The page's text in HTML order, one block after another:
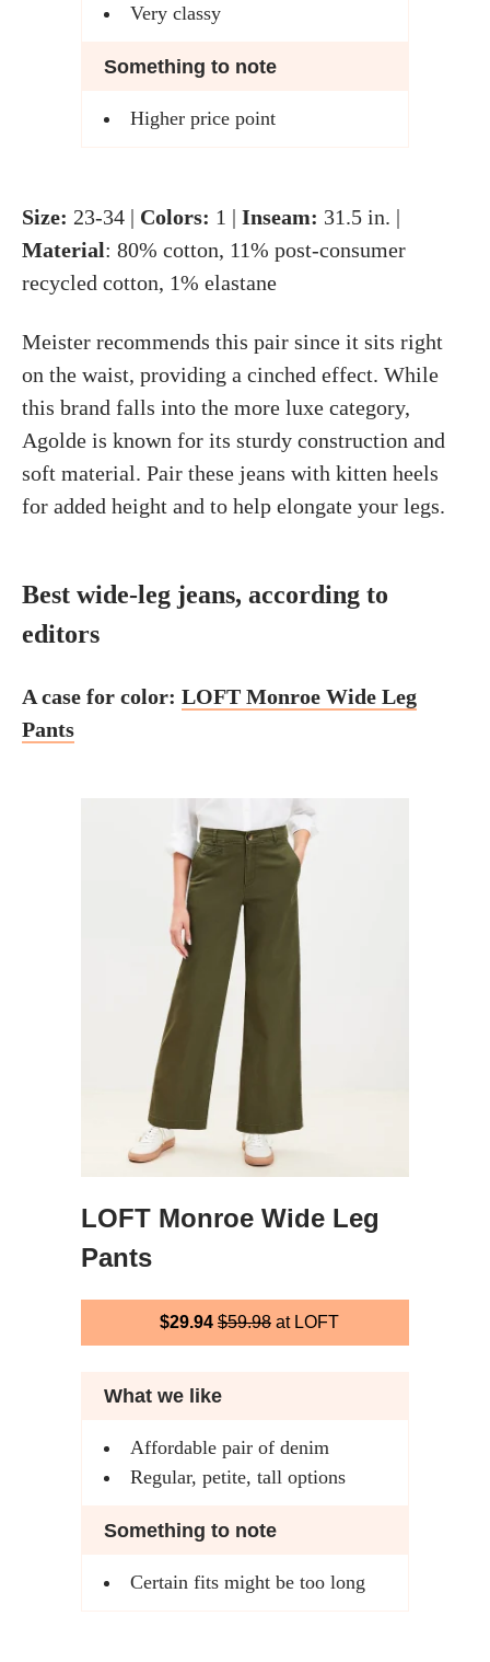
Very classy
Something to note
Higher price point
Size: 23-34 | Colors: 1 | Inseam: 31.5 in. |
Material: 80% cotton, 11% post-consumer
recycled cotton, 1% elastane
Meister recommends this pair since it sits right
on the waist, providing a cinched effect. While
this brand falls into the more luxe category,
Agolde is known for its sturdy construction and
soft material. Pair these jeans with kitten heels
for added height and to help elongate your legs.
Best wide-leg jeans, according to
editors
A case for color: LOFT Monroe Wide Leg
Pants
LOFT Monroe Wide Leg
Pants
$29.94 $59.98 at LOFT
What we like
Affordable pair of denim
Regular, petite, tall options
Something to note
Certain fits might be too long